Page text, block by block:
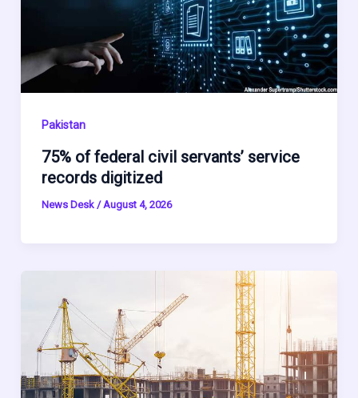
Pakistan
75% of federal civil servants’ service
records digitized
News Desk /August 4, 2026